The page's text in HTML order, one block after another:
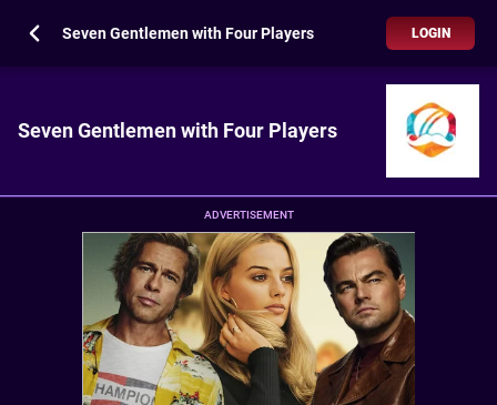
Seven Gentlemen with Four Players LOGIN
Seven Gentlemen with Four Players
ADVERTISEMENT